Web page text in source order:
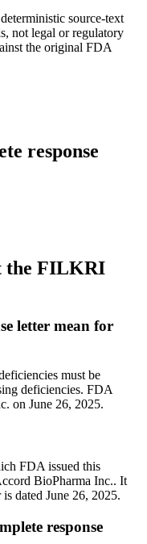
source-text
not legal or regulatory
the original FDA
response
the FILKRI
letter mean for
must be
deficiencies. FDA
on June 26, 2025.
FDA issued this
BioPharma Inc.. It
dated June 26, 2025.
response